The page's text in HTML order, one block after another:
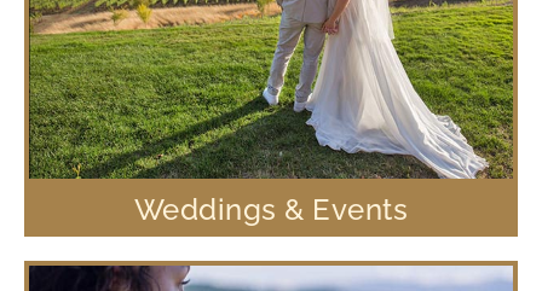
Weddings & Events